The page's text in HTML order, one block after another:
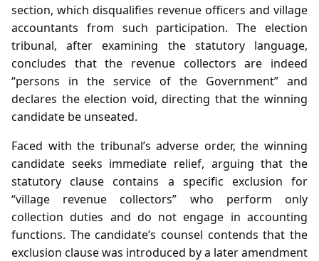
section, which disqualifies revenue officers and village
accountants from such participation. The election
tribunal, after examining the statutory language,
concludes that the revenue collectors are indeed
“persons in the service of the Government” and
declares the election void, directing that the winning
candidate be unseated.
Faced with the tribunal’s adverse order, the winning
candidate seeks immediate relief, arguing that the
statutory clause contains a specific exclusion for
“village revenue collectors” who perform only
collection duties and do not engage in accounting
functions. The candidate’s counsel contends that the
exclusion clause was introduced by a later amendment